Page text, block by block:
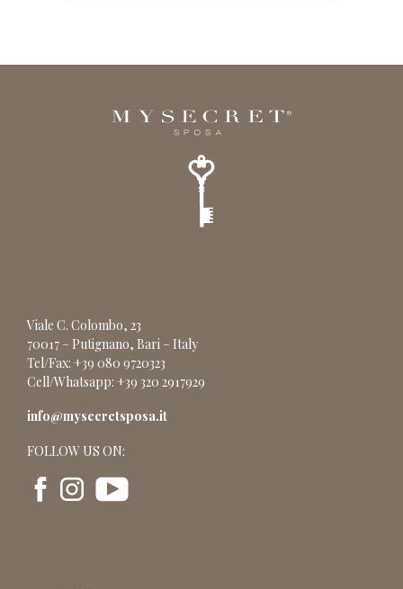
Viale C. Colombo, 23
70017 – Putignano, Bari – Italy
Tel/Fax: +39 080 9720323
Cell/Whatsapp: +39 320 2917929
info@mysecretsposa.it
FOLLOW US ON: